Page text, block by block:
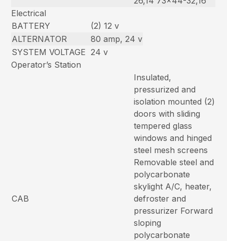
Electrical
BATTERY
(2) 12 v
ALTERNATOR
80 amp, 24 v
SYSTEM VOLTAGE 24 v
Operator’s Station
CAB
Insulated,
pressurized and
isolation mounted (2)
doors with sliding
tempered glass
windows and hinged
steel mesh screens
Removable steel and
polycarbonate
skylight A/C, heater,
defroster and
pressurizer Forward
sloping
polycarbonate